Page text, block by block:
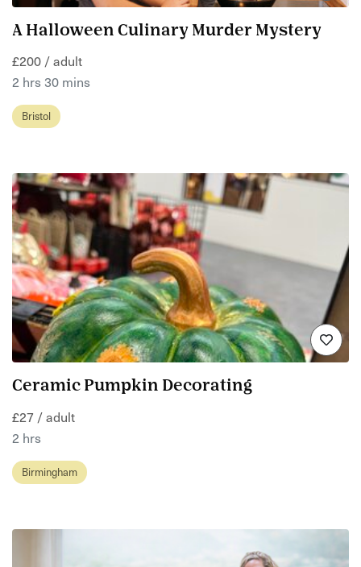
A Halloween Culinary Murder Mystery
£200 / adult
2 hrs 30 mins
Bristol
Ceramic Pumpkin Decorating
£27 / adult
2 hrs
Birmingham